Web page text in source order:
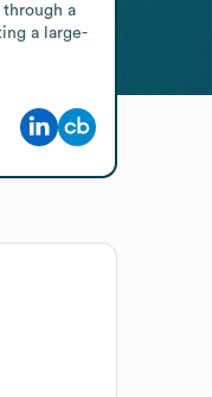
a
a large-